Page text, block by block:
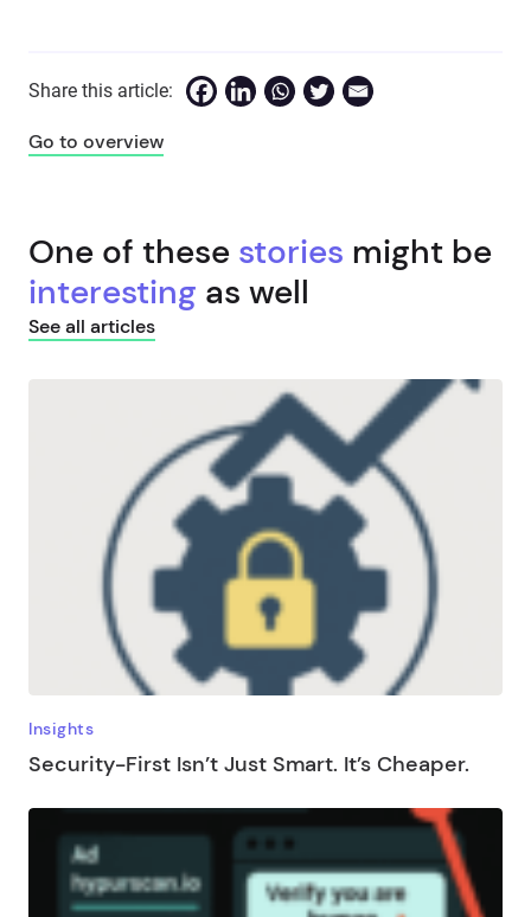
Share this article:
Go to overview
One of these stories might be
interesting as well
See all articles
Insights
Security-First Isn’t Just Smart. It’s Cheaper.